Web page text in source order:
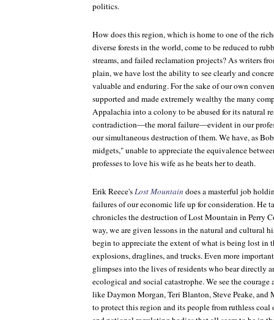
politics.
How does this region, which is home to one of the
diverse forests in the world, come to be reduced to
streams, and failed reclamation projects? As writers
plain, we have lost the ability to see clearly and
valuable and enduring. For the sake of our own
supported and made extremely wealthy the many
Appalachia into a colony to be abused for its natural
contradiction—the moral failure—evident in our
our simultaneous destruction of them. We have, as
midgets," unable to appreciate the equivalence
professes to love his wife as he beats her to death.
Erik Reece'sLost Mountain does a masterful job
failures of our economic life up for consideration. He
chronicles the destruction of Lost Mountain in Perry
way, we are given lessons in the natural and cultural
begin to appreciate the extent of what is being lost in
explosions, draglines, and trucks. Even more
glimpses into the lives of residents who bear directly
ecological and social catastrophe. We see the
like Daymon Morgan, Teri Blanton, Steve Peake,
to protect this region and its people from ruthless coal